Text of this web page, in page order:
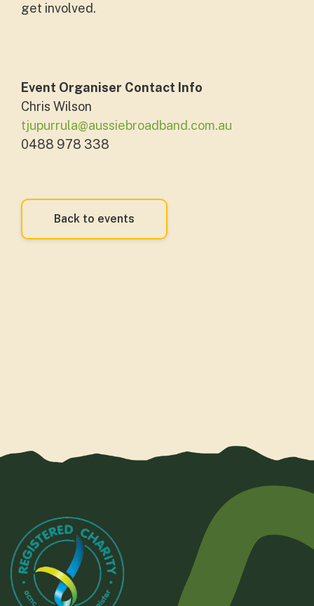
get involved.
Event Organiser Contact Info
Chris Wilson
tjupurrula@aussiebroadband.com.au
0488 978 338
Back to events